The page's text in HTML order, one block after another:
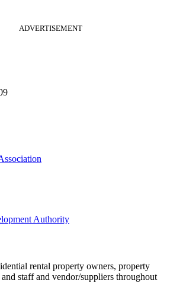
ADVERTISEMENT
Authority
rental property owners, property
staff and vendor/suppliers throughout